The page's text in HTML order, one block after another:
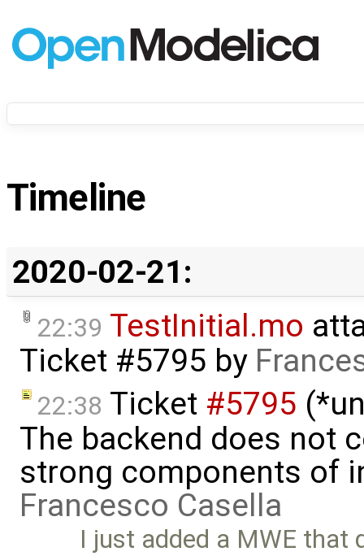
Timeline
2020-02-21:
22:39 TestInitial.mo
Ticket #5795 by
22:38 Ticket #5795
The backend does not
strong components of
Francesco Casella
I just added a MWE that